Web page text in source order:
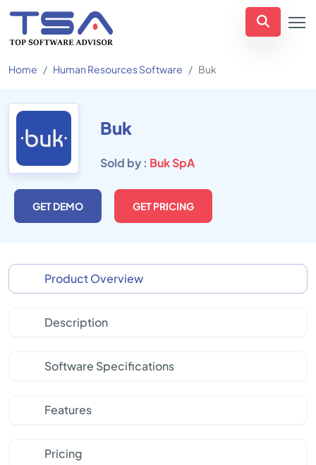
Home Human Resources Software Buk
Buk
Sold by : Buk SpA
GET DEMO GET PRICING
Product Overview
Description
Software Specifications
Features
Pricing